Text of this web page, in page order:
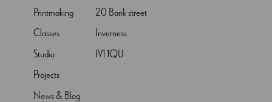
Printmaking
Classes
Studio
Projects
News & Blog
20 Bank street
Inverness
IV1 1QU